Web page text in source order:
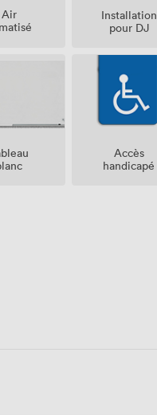
Air
Installation
pour DJ
Accès
handicapé